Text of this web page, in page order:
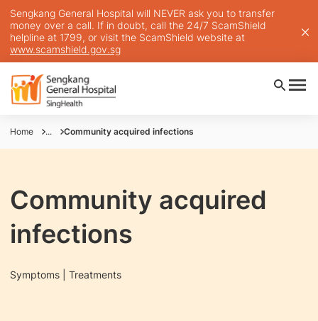
Sengkang General Hospital will NEVER ask you to transfer
money over a call. If in doubt, call the 24/7 ScamShield
helpline at 1799, or visit the ScamShield website at
www.scamshield.gov.sg
Home ... Community acquired infections
Community acquired
infections
Symptoms | Treatments